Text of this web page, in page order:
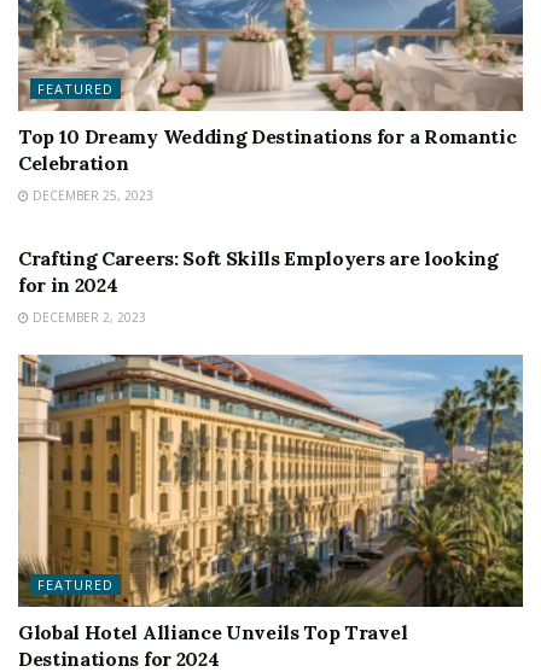
FEATURED
Top 10 Dreamy Wedding Destinations for a Romantic
Celebration
DECEMBER 25, 2023
Crafting Careers: Soft Skills Employers are looking
for in 2024
DECEMBER 2, 2023
FEATURED
Global Hotel Alliance Unveils Top Travel
Destinations for 2024